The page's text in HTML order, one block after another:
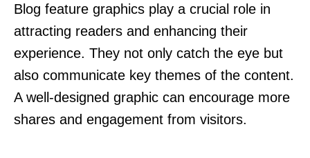
Blog feature graphics play a crucial role in
attracting readers and enhancing their
experience. They not only catch the eye but
also communicate key themes of the content.
A well-designed graphic can encourage more
shares and engagement from visitors.